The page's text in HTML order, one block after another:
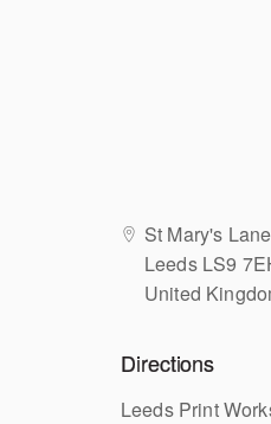
St Mary's Lane
Leeds LS9
United
Directions
Leeds Print